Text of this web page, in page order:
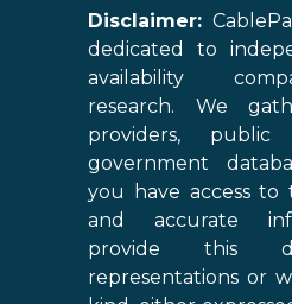
Disclaimer:
dedicated to
availability
research. We
providers, public
government
you have access to
and accurate
provide this
representations or